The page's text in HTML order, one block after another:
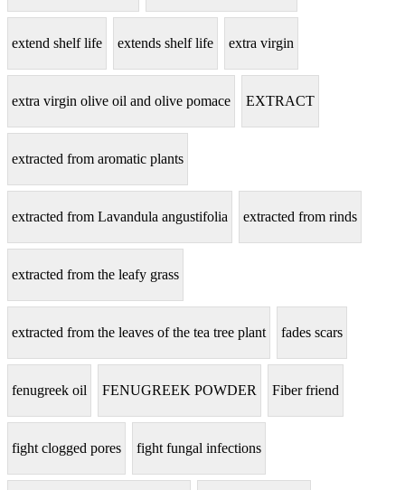
extend shelf life extends shelf life extra virgin
extra virgin olive oil and olive pomace EXTRACT
extracted from aromatic plants
extracted from Lavandula angustifolia extracted from rinds
extracted from the leafy grass
extracted from the leaves of the tea tree plant fades scars
fenugreek oil FENUGREEK POWDER Fiber friend
fight clogged pores fight fungal infections